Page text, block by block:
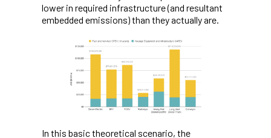
lower in required infrastructure (and resultant
embedded emissions) than they actually are.
In this basic theoretical scenario, the